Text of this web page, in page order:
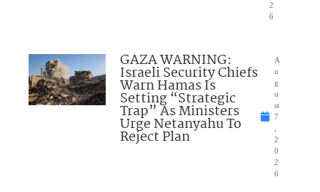
2
6
GAZA WARNING:
Israeli Security Chiefs
Warn Hamas Is
Setting “Strategic
Trap” As Ministers
Urge Netanyahu To
Reject Plan
A
u
g
u
st
7
2
0
2
6